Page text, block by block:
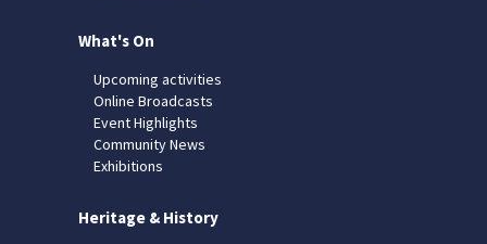
What's On
Upcoming activities
Online Broadcasts
Event Highlights
Community News
Exhibitions
Heritage & History